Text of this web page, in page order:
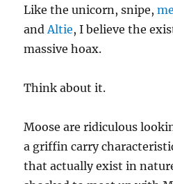
Like the unicorn, snipe,
and Altie, I believe the
massive hoax.
Think about it.
Moose are ridiculous
a griffin carry
that actually exist in